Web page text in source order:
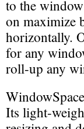
to the
on maximize
horizontally.
for any
roll-up any
Its light-